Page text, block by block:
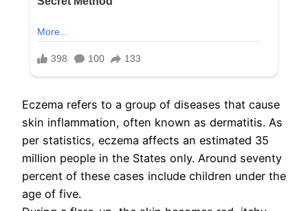
Eczema refers to a group of diseases that cause
skin inflammation, often known as dermatitis. As
per statistics, eczema affects an estimated 35
million people in the States only. Around seventy
percent of these cases include children under the
age of five.